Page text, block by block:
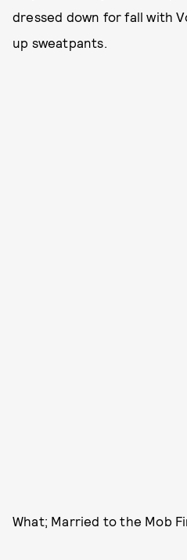
dressed down for fall with
up sweatpants.
What; Married to the Mob